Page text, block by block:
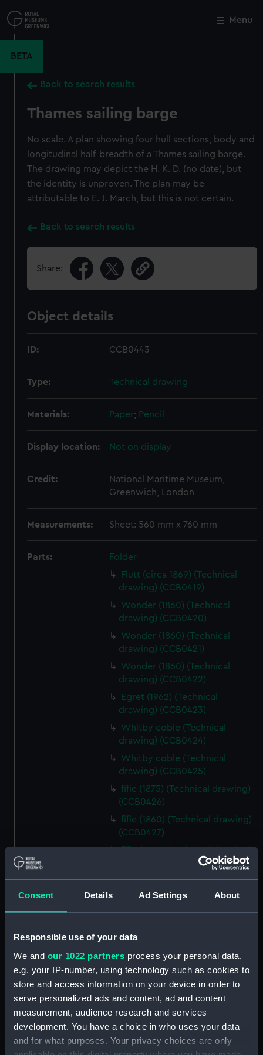
Consent Details Ad Settings About
Responsible use of your data
We and our 1022 partners process your personal data,
e.g. your IP-number, using technology such as cookies to
store and access information on your device in order to
serve personalized ads and content, ad and content
measurement, audience research and services
development. You have a choice in who uses your data
and for what purposes. Your privacy choices are only
to
main
Menu
BETA
Back to search results
Thames sailing barge
No scale. A plan showing four hull sections, body and
longitudinal half-breadth of a Thames sailing barge.
The drawing may depict the H. K. D. (no date), but
the identity is unproven. The plan may be
attributable to E. J. March, but this is not certain.
Back to search results
Share:
Object details
ID: CCB0443
Type: Technical drawing
Materials: Paper; Pencil
Display location: Not on display
Credit:
National Maritime Museum,
Greenwich, London
Measurements: Sheet: 560 mm x 760 mm
Parts:
Folder
Flutt (circa 1869) (Technical
drawing) (CCB0419)
Wonder (1860) (Technical
drawing) (CCB0420)
Wonder (1860) (Technical
drawing) (CCB0421)
Wonder (1860) (Technical
drawing) (CCB0422)
Egret (1962) (Technical
drawing) (CCB0423)
Whitby coble (Technical
drawing) (CCB0424)
Whitby coble (Technical
drawing) (CCB0425)
fifie (1875) (Technical drawing)
(CCB0426)
fifie (1860) (Technical drawing)
(CCB0427)
fifie (1875) (Technical drawing)
(CCB0429)
Tyne (1898) (Technical drawing)
brig (Technical drawing)
(CCB0431)
brig (Technical drawing)
(CCB0432)
brig (Technical drawing)
(CCB0433)
Ploughboy (no date) (Technical
drawing) (CCB0434)
Close